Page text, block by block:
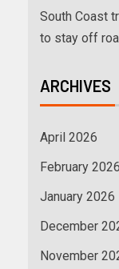
South Coast
to stay off
ARCHIVES
April 2026
February 2026
January 2026
December
November